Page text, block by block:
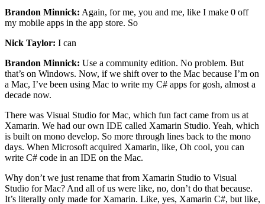
Brandon Minnick: Again, for me, you and me, like I make 0 off
my mobile apps in the app store. So
Nick Taylor: I can
Brandon Minnick: Use a community edition. No problem. But
that’s on Windows. Now, if we shift over to the Mac because I’m on
a Mac, I’ve been using Mac to write my C# apps for gosh, almost a
decade now.
There was Visual Studio for Mac, which fun fact came from us at
Xamarin. We had our own IDE called Xamarin Studio. Yeah, which
is built on mono develop. So more through lines back to the mono
days. When Microsoft acquired Xamarin, like, Oh cool, you can
write C# code in an IDE on the Mac.
Why don’t we just rename that from Xamarin Studio to Visual
Studio for Mac? And all of us were like, no, don’t do that because.
It’s literally only made for Xamarin. Like, yes, Xamarin C#, but like,